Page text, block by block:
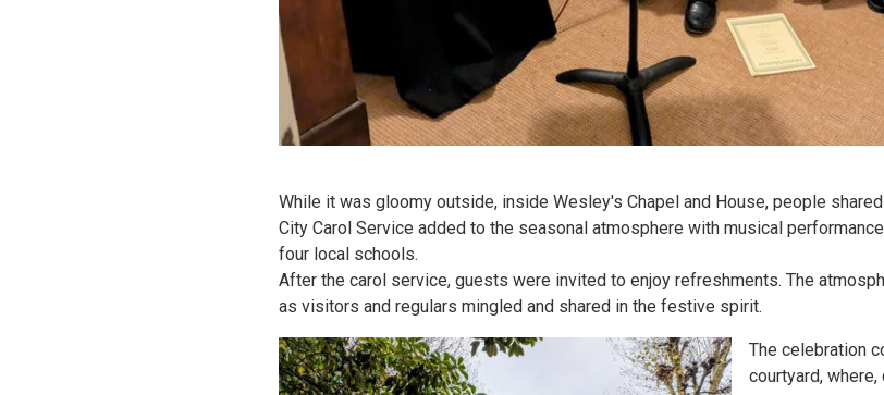
While it was gloomy outside, inside Wesley's Chapel and House, people
City Carol Service added to the seasonal atmosphere with musical
four local schools.
After the carol service, guests were invited to enjoy refreshments. The
as visitors and regulars mingled and shared in the festive spirit.
The celebration
courtyard,